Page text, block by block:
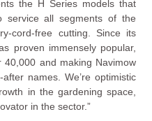
the H Series models that
service all segments of the
cord-free cutting. Since its
proven immensely popular,
and making Navimow
names. We’re optimistic
in the gardening space,
in the sector.”